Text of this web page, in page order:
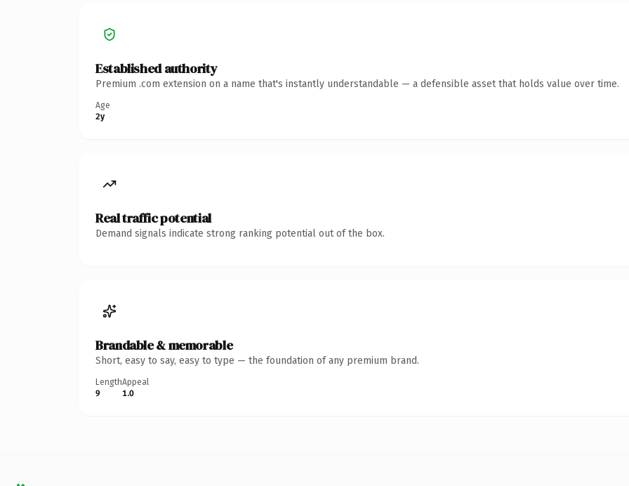
Established authority
Premium .com extension on a name that's instantly understandable — a defensible asset that holds value over time.
Age
2y
Real traffic potential
Demand signals indicate strong ranking potential out of the box.
Brandable & memorable
Short, easy to say, easy to type — the foundation of any premium brand.
Length
9
Appeal
1.0